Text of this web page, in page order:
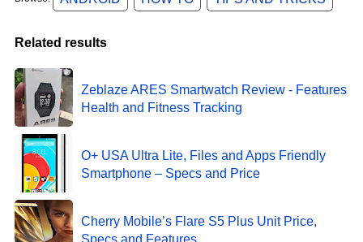
Related results
Zeblaze ARES Smartwatch Review - Features
Health and Fitness Tracking
O+ USA Ultra Lite, Files and Apps Friendly
Smartphone – Specs and Price
Cherry Mobile’s Flare S5 Plus Unit Price,
Specs and Features